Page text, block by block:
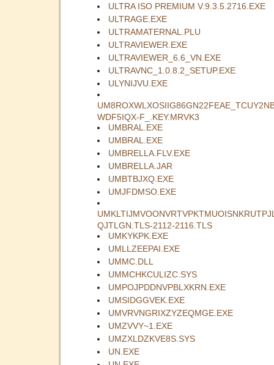
ULTRA ISO PREMIUM V.9.3.5.2716.EXE
ULTRAGE.EXE
ULTRAMATERNAL.PLU
ULTRAVIEWER.EXE
ULTRAVIEWER_6.6_VN.EXE
ULTRAVNC_1.0.8.2_SETUP.EXE
ULYNIJVU.EXE
WDF5IQX-F_.KEY.MRVK3
UMBRAL.EXE
UMBRAL.EXE
UMBRELLA.FLV.EXE
UMBRELLA.JAR
UMBTBJXQ.EXE
UMJFDMSO.EXE
QJTLGN.TLS-2112-2116.TLS
UMKYKPK.EXE
UMLLZEEPAI.EXE
UMMC.DLL
UMMCHKCULIZC.SYS
UMPOJPDDNVPBLXKRN.EXE
UMSIDGGVEK.EXE
UMVRVNGRIXZYZEQMGE.EXE
UMZVVY~1.EXE
UMZXLDZKVE8S.SYS
UN.EXE